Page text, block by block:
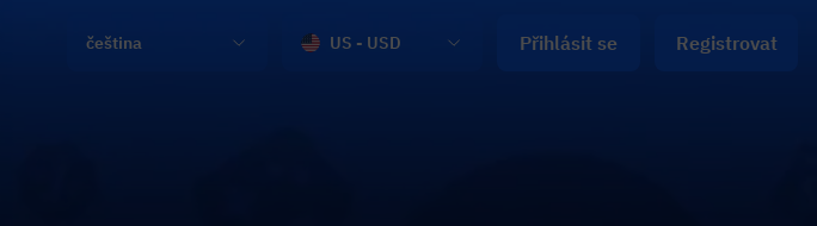
čeština US - USD Přihlásit se Registrovat